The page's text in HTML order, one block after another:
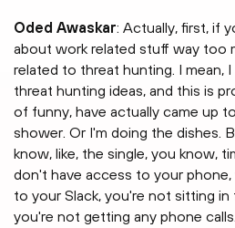
Oded Awaskar: Actually, first, if
about work related stuff way too
related to threat hunting. I mean,
threat hunting ideas, and this is
of funny, have actually came up
shower. Or I'm doing the dishes.
know, like, the single, you know,
don't have access to your
to your Slack, you're not sitting
you're not getting any phone